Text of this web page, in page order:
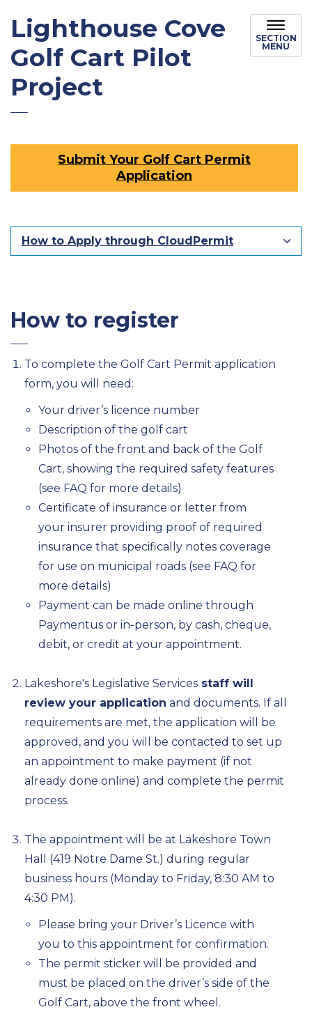
Lighthouse Cove
Golf Cart Pilot
Project
SECTION
MENU
Submit Your Golf Cart Permit
Application
How to Apply through CloudPermit
How to register
To complete the Golf Cart Permit application
form, you will need:
Your driver’s licence number
Description of the golf cart
Photos of the front and back of the Golf
Cart, showing the required safety features
(see FAQ for more details)
Certificate of insurance or letter from
your insurer providing proof of required
insurance that specifically notes coverage
for use on municipal roads (see FAQ for
more details)
Payment can be made online through
Paymentus or in-person, by cash, cheque,
debit, or credit at your appointment.
Lakeshore's Legislative Services staff will
review your application and documents. If all
requirements are met, the application will be
approved, and you will be contacted to set up
an appointment to make payment (if not
already done online) and complete the permit
process.
The appointment will be at Lakeshore Town
Hall (419 Notre Dame St.) during regular
business hours (Monday to Friday, 8:30 AM to
4:30 PM).
Please bring your Driver’s Licence with
you to this appointment for confirmation.
The permit sticker will be provided and
must be placed on the driver’s side of the
Golf Cart, above the front wheel.